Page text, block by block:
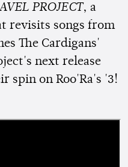
PROJECT, a
revisits songs from
The Cardigans'
next release
spin on Roo'Ra's '3!